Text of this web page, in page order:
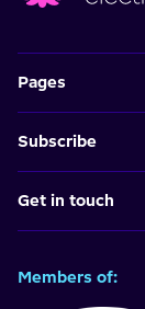
Pages
Subscribe
Get in touch
Members of: